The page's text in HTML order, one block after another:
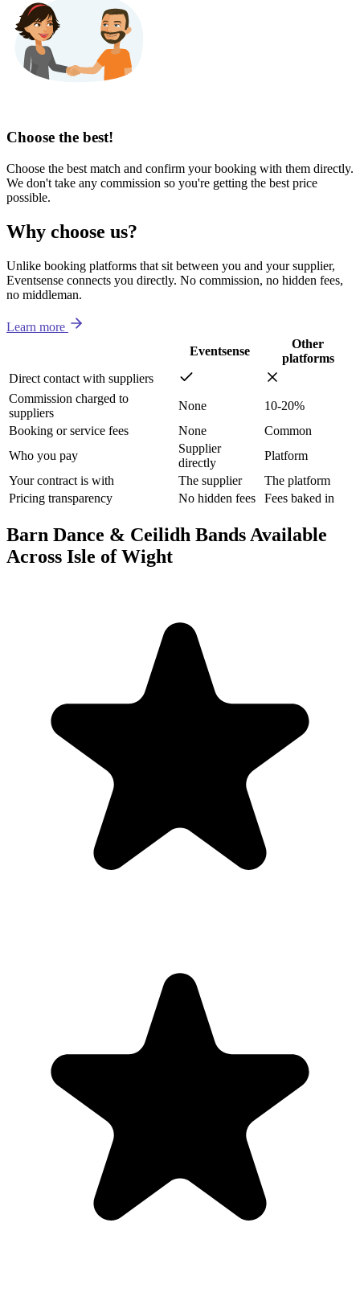
Choose the best!
Choose the best match and confirm your booking with them directly.
We don't take any commission so you're getting the best price
possible.
Why choose us?
Unlike booking platforms that sit between you and your supplier,
Eventsense connects you directly. No commission, no hidden fees,
no middleman.
Learn more
Eventsense
Other
platforms
Direct contact with suppliers
Commission charged to
suppliers
None
10-20%
Booking or service fees
None
Common
Who you pay
Supplier
directly
Platform
Your contract is with
The supplier
The platform
Pricing transparency
No hidden fees Fees baked in
Barn Dance & Ceilidh Bands Available
Across Isle of Wight